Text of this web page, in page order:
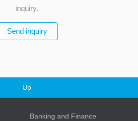
inquiry.
Send inquiry
Up
Banking and Finance